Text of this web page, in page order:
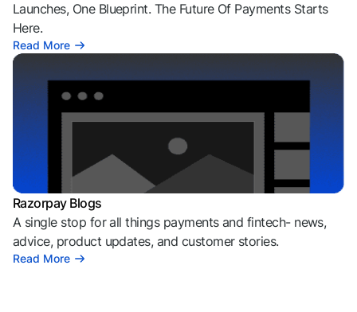
Launches, One Blueprint. The Future Of Payments Starts
Here.
Read More
Razorpay Blogs
A single stop for all things payments and fintech- news,
advice, product updates, and customer stories.
Read More